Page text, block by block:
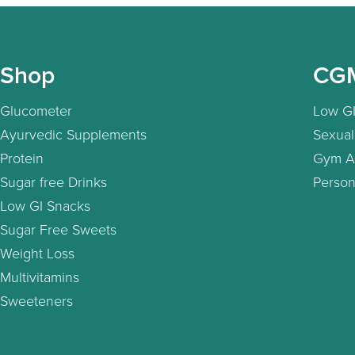
Shop
Glucometer
Ayurvedic Supplements
Protein
Sugar free Drinks
Low GI Snacks
Sugar Free Sweets
Weight Loss
Multivitamins
Sweeteners
Low
Gym